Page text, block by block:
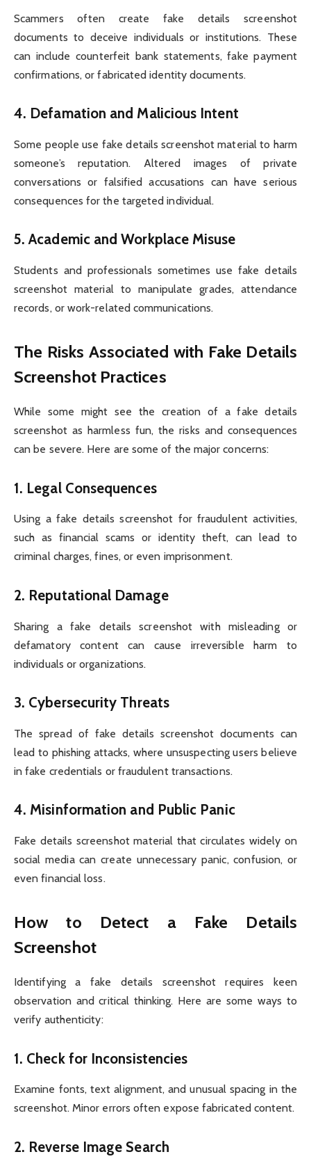
Scammers often create fake details screenshot
documents to deceive individuals or institutions. These
can include counterfeit bank statements, fake payment
confirmations, or fabricated identity documents.
4. Defamation and Malicious Intent
Some people use fake details screenshot material to harm
someone’s reputation. Altered images of private
conversations or falsified accusations can have serious
consequences for the targeted individual.
5.Academic and Workplace Misuse
Students and professionals sometimes use fake details
screenshot material to manipulate grades, attendance
records, or work-related communications.
The Risks Associated with Fake Details
Screenshot Practices
While some might see the creation of a fake details
screenshot as harmless fun, the risks and consequences
can be severe. Here are some of the major concerns:
1. Legal Consequences
Using a fake details screenshot for fraudulent activities,
such as financial scams or identity theft, can lead to
criminal charges, fines, or even imprisonment.
2. Reputational Damage
Sharing a fake details screenshot with misleading or
defamatory content can cause irreversible harm to
individuals or organizations.
3. Cybersecurity Threats
The spread of fake details screenshot documents can
lead to phishing attacks, where unsuspecting users believe
in fake credentials or fraudulent transactions.
4. Misinformation and Public Panic
Fake details screenshot material that circulates widely on
social media can create unnecessary panic, confusion, or
even financial loss.
How to Detect a Fake Details
Screenshot
Identifying a fake details screenshot requires keen
observation and critical thinking. Here are some ways to
verify authenticity:
1. Check for Inconsistencies
Examine fonts, text alignment, and unusual spacing in the
screenshot. Minor errors often expose fabricated content.
2. Reverse Image Search